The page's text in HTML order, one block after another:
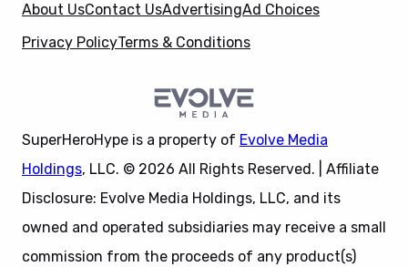
About UsContact UsAdvertisingAd Choices
Privacy PolicyTerms & Conditions
SuperHeroHype is a property of Evolve Media
Holdings, LLC. © 2026 All Rights Reserved. | Affiliate
Disclosure: Evolve Media Holdings, LLC, and its
owned and operated subsidiaries may receive a small
commission from the proceeds of any product(s)